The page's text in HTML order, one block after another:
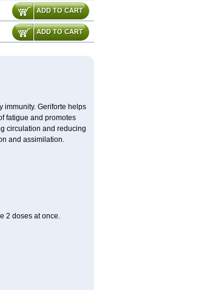
ADD TO CART
ADD TO CART
immunity. Geriforte helps
fatigue and promotes
circulation and reducing
and assimilation.
2 doses at once.